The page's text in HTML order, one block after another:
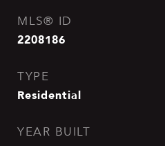
MLS® ID
2208186
TYPE
Residential
YEAR BUILT